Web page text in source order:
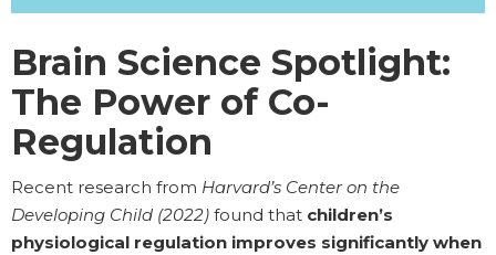
Brain Science Spotlight:
The Power of Co-
Regulation
Recent research from Harvard’s Center on the
Developing Child (2022) found that children’s
physiological regulation improves significantly when